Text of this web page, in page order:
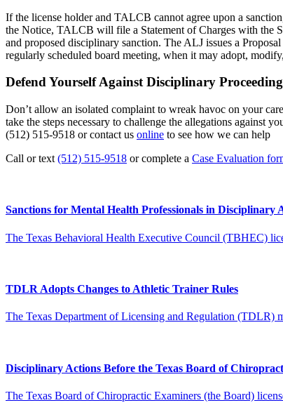
If the license holder and TALCB cannot agree upon a
the Notice, TALCB will file a Statement of Charges with the
and proposed disciplinary sanction. The ALJ issues a
regularly scheduled board meeting, when it may adopt,
Defend Yourself Against Disciplinary
Don’t allow an isolated complaint to wreak havoc on your
take the steps necessary to challenge the allegations against
(512) 515-9518 or contact us online to see how we can help
Call or text (512) 515-9518 or complete a Case Evaluation
Sanctions for Mental Health Professionals in Disciplinary
The Texas Behavioral Health Executive Council (TBHEC)
TDLR Adopts Changes to Athletic Trainer Rules
The Texas Department of Licensing and Regulation (TDLR)
Disciplinary Actions Before the Texas Board of
The Texas Board of Chiropractic Examiners (the Board)